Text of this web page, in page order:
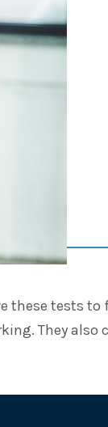
these tests
They also